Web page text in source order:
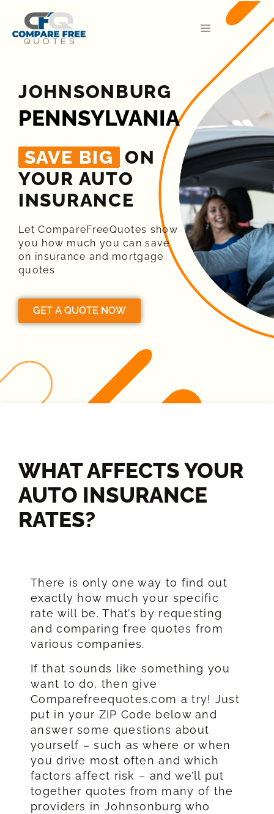
JOHNSONBURG
PENNSYLVANIA
SAVE BIG ON
YOUR AUTO
INSURANCE​
Let CompareFreeQuotes show
you how much you can save
on insurance and mortgage
quotes
GET A QUOTE NOW
WHAT AFFECTS YOUR
AUTO INSURANCE
RATES?​
There is only one way to find out
exactly how much your specific
rate will be. That’s by requesting
and comparing free quotes from
various companies.
If that sounds like something you
want to do, then give
Comparefreequotes.com a try! Just
put in your ZIP Code below and
answer some questions about
yourself – such as where or when
you drive most often and which
factors affect risk – and we’ll put
together quotes from many of the
providers in Johnsonburg who